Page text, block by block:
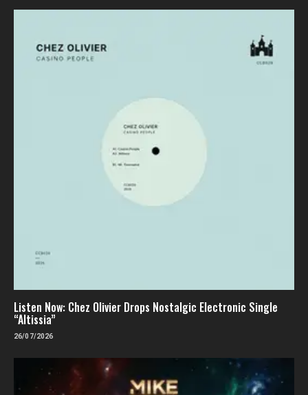
Listen Now: Chez Olivier Drops Nostalgic Electronic Single
“Altissia”
26/07/2026